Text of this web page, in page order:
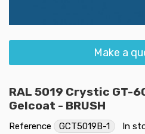
Make a
RAL 5019 Crystic GT-
Gelcoat - BRUSH
Reference GCT5019B-1 In